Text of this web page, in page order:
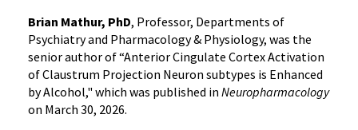
Brian Mathur, PhD, Professor, Departments of
Psychiatry and Pharmacology & Physiology, was the
senior author of “Anterior Cingulate Cortex Activation
of Claustrum Projection Neuron subtypes is Enhanced
by Alcohol," which was published in Neuropharmacology
on March 30, 2026.